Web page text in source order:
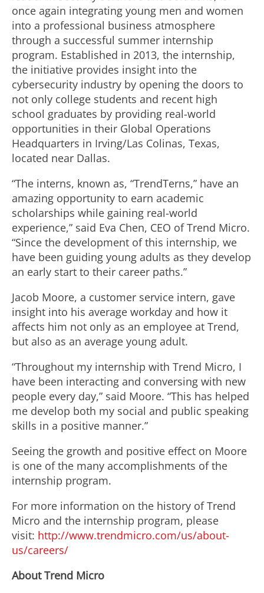
once again integrating young men and women
into a professional business atmosphere
through a successful summer internship
program. Established in 2013, the internship,
the initiative provides insight into the
cybersecurity industry by opening the doors to
not only college students and recent high
school graduates by providing real-world
opportunities in their Global Operations
Headquarters in Irving/Las Colinas, Texas,
located near Dallas.
“The interns, known as, “TrendTerns,” have an
amazing opportunity to earn academic
scholarships while gaining real-world
experience,” said Eva Chen, CEO of Trend Micro.
“Since the development of this internship, we
have been guiding young adults as they develop
an early start to their career paths.”
Jacob Moore, a customer service intern, gave
insight into his average workday and how it
affects him not only as an employee at Trend,
but also as an average young adult.
“Throughout my internship with Trend Micro, I
have been interacting and conversing with new
people every day,” said Moore. “This has helped
me develop both my social and public speaking
skills in a positive manner.”
Seeing the growth and positive effect on Moore
is one of the many accomplishments of the
internship program.
For more information on the history of Trend
Micro and the internship program, please
visit: http://www.trendmicro.com/us/about-
us/careers/
About Trend Micro